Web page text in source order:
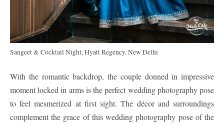
Sangeet & Cocktail Night, Hyatt Regency, New Delhi
With the romantic backdrop, the couple donned in impressive
moment locked in arms is the perfect wedding photography pose
to feel mesmerized at first sight. The décor and surroundings
complement the grace of this wedding photography pose of the